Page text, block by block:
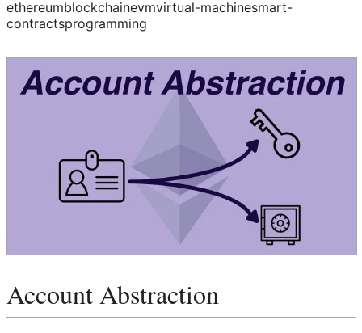
ethereumblockchainevmvirtual-machinesmart-
contractsprogramming
Account Abstraction